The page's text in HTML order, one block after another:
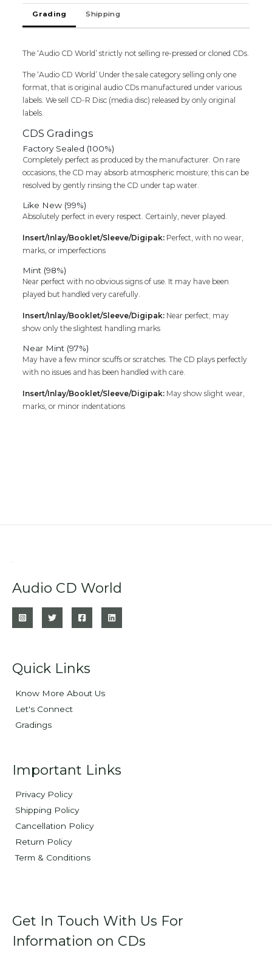
Premium
Edition
Audio
(FACTORY
PACK)
quantity
Grading Shipping
The ‘Audio CD World’ strictly not selling re-pressed or cloned CDs.
The ‘Audio CD World’ Under the sale category selling only one
format, that is original audio CDs manufactured under various
labels. We sell CD-R Disc (media disc) released by only original
labels.
CDS Gradings
Factory Sealed (100%)
Completely perfect as produced by the manufacturer. On rare
occasions, the CD may absorb atmospheric moisture; this can be
resolved by gently rinsing the CD under tap water.
Like New (99%)
Absolutely perfect in every respect. Certainly, never played.
Insert/Inlay/Booklet/Sleeve/Digipak: Perfect, with no wear,
marks, or imperfections
Mint (98%)
Near perfect with no obvious signs of use. It may have been
played but handled very carefully.
Insert/Inlay/Booklet/Sleeve/Digipak: Near perfect; may
show only the slightest handling marks
Near Mint (97%)
May have a few minor scuffs or scratches. The CD plays perfectly
with no issues and has been handled with care.
Insert/Inlay/Booklet/Sleeve/Digipak: May show slight wear,
marks, or minor indentations
Audio CD World
Quick Links
Know More About Us
Let's Connect
Gradings
Important Links
Privacy Policy
Shipping Policy
Cancellation Policy
Return Policy
Term & Conditions
Get In Touch With Us For
Information on CDs